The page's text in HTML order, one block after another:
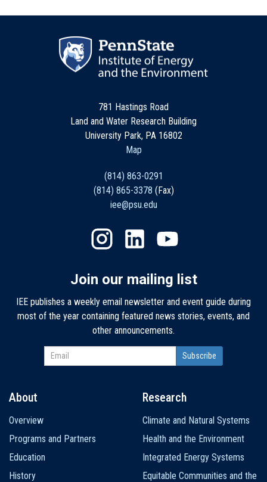
781 Hastings Road
Land and Water Research Building
University Park, PA 16802
Map
(814) 863-0291
(814) 865-3378 (Fax)
iee@psu.edu
Join our mailing list
IEE publishes a weekly email newsletter and event guide during
most of the year containing featured news stories, events, and
other announcements.
navigation
About
Overview
Programs and Partners
Education
History
Research
Climate and Natural Systems
Health and the Environment
Integrated Energy Systems
Equitable Communities and the